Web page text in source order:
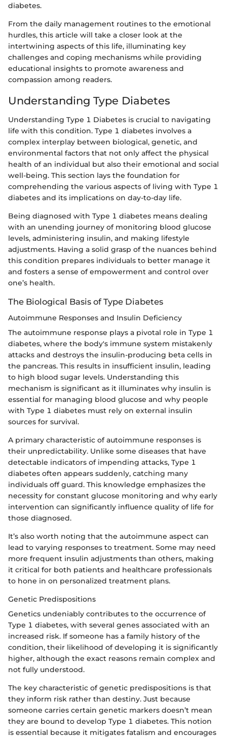
diabetes.
From the daily management routines to the emotional
hurdles, this article will take a closer look at the
intertwining aspects of this life, illuminating key
challenges and coping mechanisms while providing
educational insights to promote awareness and
compassion among readers.
Understanding Type Diabetes
Understanding Type 1 Diabetes is crucial to navigating
life with this condition. Type 1 diabetes involves a
complex interplay between biological, genetic, and
environmental factors that not only affect the physical
health of an individual but also their emotional and social
well-being. This section lays the foundation for
comprehending the various aspects of living with Type 1
diabetes and its implications on day-to-day life.
Being diagnosed with Type 1 diabetes means dealing
with an unending journey of monitoring blood glucose
levels, administering insulin, and making lifestyle
adjustments. Having a solid grasp of the nuances behind
this condition prepares individuals to better manage it
and fosters a sense of empowerment and control over
one’s health.
The Biological Basis of Type Diabetes
Autoimmune Responses and Insulin Deficiency
The autoimmune response plays a pivotal role in Type 1
diabetes, where the body's immune system mistakenly
attacks and destroys the insulin-producing beta cells in
the pancreas. This results in insufficient insulin, leading
to high blood sugar levels. Understanding this
mechanism is significant as it illuminates why insulin is
essential for managing blood glucose and why people
with Type 1 diabetes must rely on external insulin
sources for survival.
A primary characteristic of autoimmune responses is
their unpredictability. Unlike some diseases that have
detectable indicators of impending attacks, Type 1
diabetes often appears suddenly, catching many
individuals off guard. This knowledge emphasizes the
necessity for constant glucose monitoring and why early
intervention can significantly influence quality of life for
those diagnosed.
It’s also worth noting that the autoimmune aspect can
lead to varying responses to treatment. Some may need
more frequent insulin adjustments than others, making
it critical for both patients and healthcare professionals
to hone in on personalized treatment plans.
Genetic Predispositions
Genetics undeniably contributes to the occurrence of
Type 1 diabetes, with several genes associated with an
increased risk. If someone has a family history of the
condition, their likelihood of developing it is significantly
higher, although the exact reasons remain complex and
not fully understood.
The key characteristic of genetic predispositions is that
they inform risk rather than destiny. Just because
someone carries certain genetic markers doesn’t mean
they are bound to develop Type 1 diabetes. This notion
is essential because it mitigates fatalism and encourages